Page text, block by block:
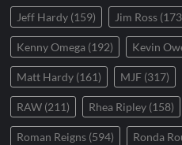
Jeff Hardy (159) Jim Ross
Kenny Omega (192) Kevin
Matt Hardy (161) MJF (317)
RAW (211) Rhea Ripley (158)
Roman Reigns (594) Ronda